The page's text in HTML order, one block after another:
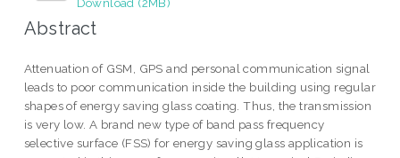
Abstract
Attenuation of GSM, GPS and personal communication signal
leads to poor communication inside the building using regular
shapes of energy saving glass coating. Thus, the transmission
is very low. A brand new type of band pass frequency
selective surface (FSS) for energy saving glass application is